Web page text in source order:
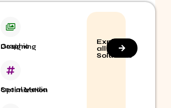
Graphic Designing
Social Media Optimization
Explore
all
Solutions